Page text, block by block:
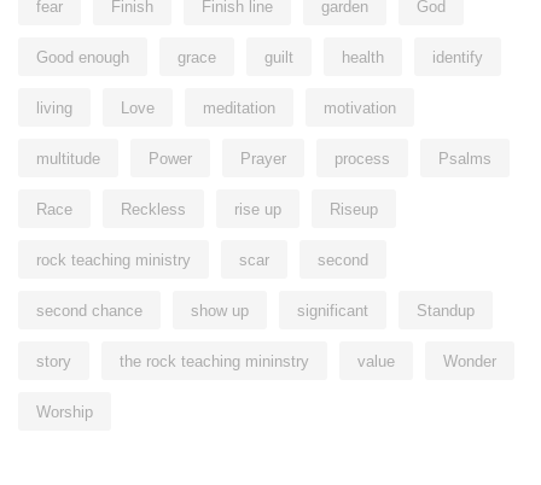
fear Finish Finish line garden God
Good enough grace guilt health identify
living Love meditation motivation
multitude Power Prayer process Psalms
Race Reckless rise up Riseup
rock teaching ministry scar second
second chance show up significant Standup
story the rock teaching mininstry value Wonder
Worship